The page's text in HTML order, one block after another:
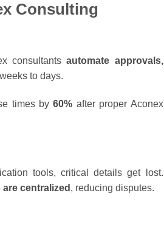
Consulting
consultantsautomate approvals,
to days.
times by60% after proper Aconex
tools, critical details get lost.
centralized , reducing disputes.